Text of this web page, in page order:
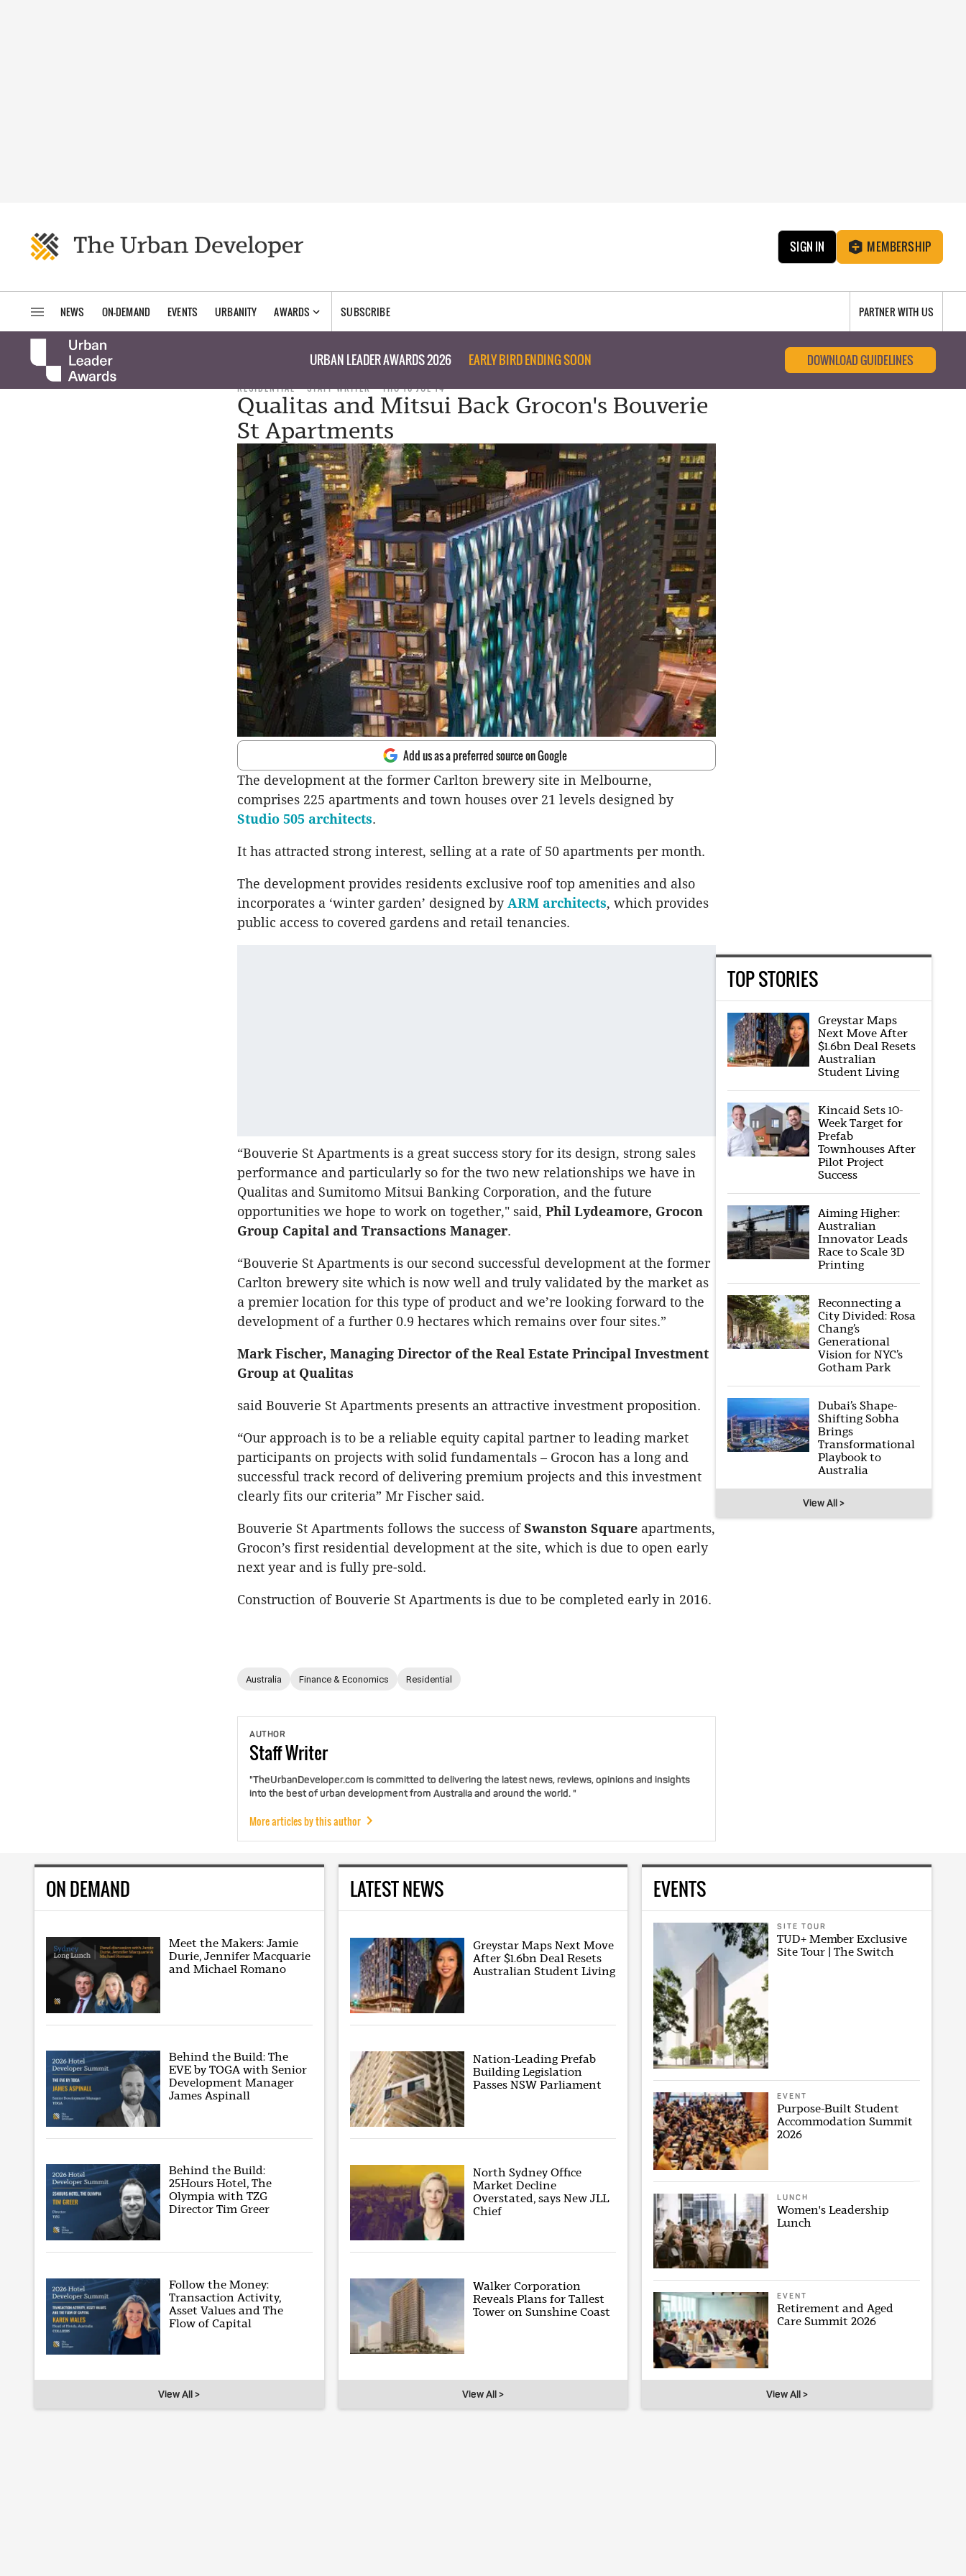
SIGN IN MEMBERSHIP
NEWS ON-DEMAND EVENTS URBANITY AWARDS SUBSCRIBE PARTNER WITH US
URBAN LEADER AWARDS 2026 EARLY BIRD ENDING SOON DOWNLOAD GUIDELINES
RESIDENTIAL STAFF WRITER THU 10 JUL 14
Qualitas and Mitsui Back Grocon's Bouverie
St Apartments
Add us as a preferred source on Google
The development at the former Carlton brewery site in Melbourne,
comprises 225 apartments and town houses over 21 levels designed by
Studio 505 architects.
It has attracted strong interest, selling at a rate of 50 apartments per month.
The development provides residents exclusive roof top amenities and also
incorporates a ‘winter garden’ designed by ARM architects, which provides
public access to covered gardens and retail tenancies.
“Bouverie St Apartments is a great success story for its design, strong sales
performance and particularly so for the two new relationships we have in
Qualitas and Sumitomo Mitsui Banking Corporation, and the future
opportunities we hope to work on together," said, Phil Lydeamore, Grocon
Group Capital and Transactions Manager.
“Bouverie St Apartments is our second successful development at the former
Carlton brewery site which is now well and truly validated by the market as
a premier location for this type of product and we’re looking forward to the
development of a further 0.9 hectares which remains over four sites.”
Mark Fischer, Managing Director of the Real Estate Principal Investment
Group at Qualitas
said Bouverie St Apartments presents an attractive investment proposition.
“Our approach is to be a reliable equity capital partner to leading market
participants on projects with solid fundamentals – Grocon has a long and
successful track record of delivering premium projects and this investment
clearly fits our criteria” Mr Fischer said.
Bouverie St Apartments follows the success ofSwanston Square apartments,
Grocon’s first residential development at the site, which is due to open early
next year and is fully pre-sold.
Construction of Bouverie St Apartments is due to be completed early in 2016.
Australia Finance & Economics Residential
AUTHOR
StaffWriter
"TheUrbanDeveloper.com is committed to delivering the latest news, reviews, opinions and insights
into the best of urban development from Australia and around the world. "
More articles by this author
TOP STORIES
Greystar Maps
Next Move After
$1.6bn Deal Resets
Australian
Student Living
Kincaid Sets 10-
Week Target for
Prefab
Townhouses After
Pilot Project
Success
Aiming Higher:
Australian
Innovator Leads
Race to Scale 3D
Printing
Reconnecting a
City Divided: Rosa
Chang’s
Generational
Vision for NYC’s
Gotham Park
Dubai’s Shape-
Shifting Sobha
Brings
Transformational
Playbook to
Australia
View All >
ON DEMAND
Meet the Makers: Jamie
Durie, Jennifer Macquarie
and Michael Romano
Behind the Build: The
EVE by TOGA with Senior
Development Manager
James Aspinall
Behind the Build:
25Hours Hotel, The
Olympia with TZG
Director Tim Greer
Follow the Money:
Transaction Activity,
Asset Values and The
Flow of Capital
View All >
LATEST NEWS
Greystar Maps Next Move
After $1.6bn Deal Resets
Australian Student Living
Nation-Leading Prefab
Building Legislation
Passes NSW Parliament
North Sydney Office
Market Decline
Overstated, says New JLL
Chief
Walker Corporation
Reveals Plans for Tallest
Tower on Sunshine Coast
View All >
EVENTS
SITE TOUR
TUD+ Member Exclusive
Site Tour | The Switch
EVENT
Purpose-Built Student
Accommodation Summit
2026
LUNCH
Women's Leadership
Lunch
EVENT
Retirement and Aged
Care Summit 2026
View All >